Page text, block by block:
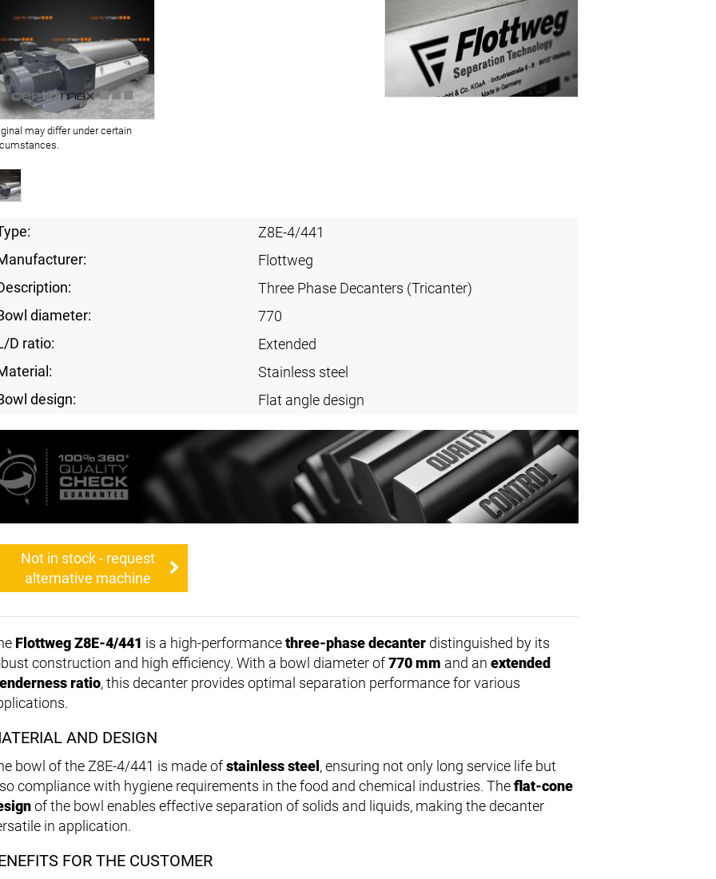
may differ under certain
Z8E-4/441
Flottweg
Three Phase Decanters (Tricanter)
diameter:
770
D ratio:
Extended
Stainless steel
design:
Flat angle design
Not in stock - request
alternative machine
Flottweg Z8E-4/441 is a high-performancethree-phase decanter distinguished by its
construction and high efficiency. With a bowl diameter of770 mm and an extended
ratio, this decanter provides optimal separation performance for various
AND DESIGN
bowl of the Z8E-4/441 is made ofstainless steel , ensuring not only long service life but
compliance with hygiene requirements in the food and chemical industries. Theflat-cone
of the bowl enables effective separation of solids and liquids, making the decanter
in application.
FOR THE CUSTOMER